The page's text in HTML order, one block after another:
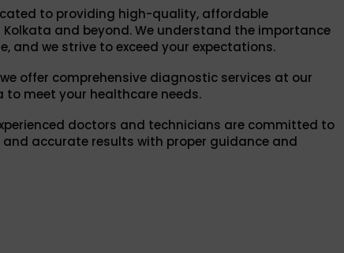
to providing high-quality, affordable
and beyond. We understand the importance
and we strive to exceed your expectations.
offer comprehensive diagnostic services at our
meet your healthcare needs.
doctors and technicians are committed to
accurate results with proper guidance and